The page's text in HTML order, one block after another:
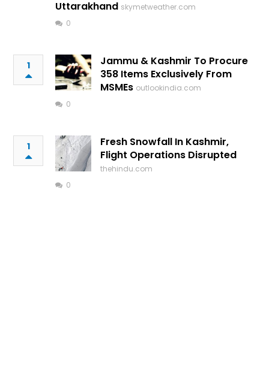
Uttarakhand skymetweather.com
0
1
Jammu & Kashmir To Procure
358 Items Exclusively From
MSMEs outlookindia.com
0
1
Fresh Snowfall In Kashmir,
Flight Operations Disrupted
thehindu.com
0